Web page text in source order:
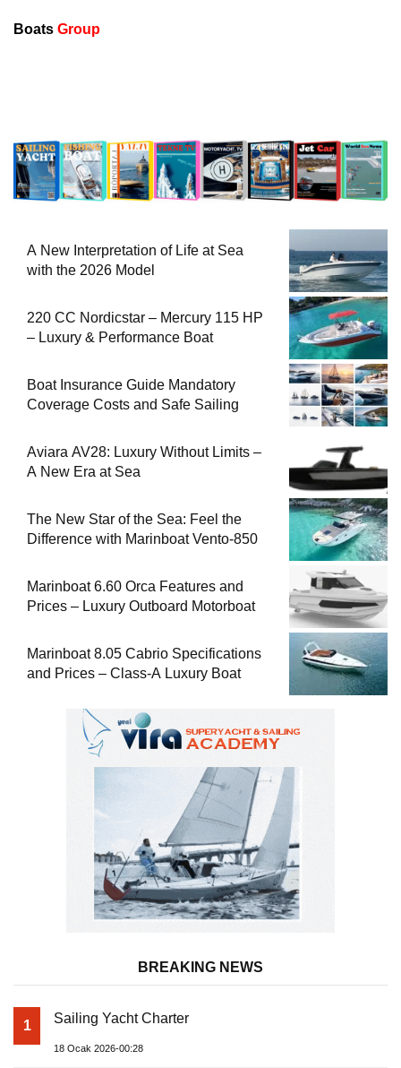
Boats Group
A New Interpretation of Life at Sea
with the 2026 Model
220 CC Nordicstar – Mercury 115 HP
– Luxury & Performance Boat
Boat Insurance Guide Mandatory
Coverage Costs and Safe Sailing
Aviara AV28: Luxury Without Limits –
A New Era at Sea
The New Star of the Sea: Feel the
Difference with Marinboat Vento-850
Marinboat 6.60 Orca Features and
Prices – Luxury Outboard Motorboat
Marinboat 8.05 Cabrio Specifications
and Prices – Class-A Luxury Boat
BREAKING NEWS
1 Sailing Yacht Charter
18 Ocak 2026-00:28